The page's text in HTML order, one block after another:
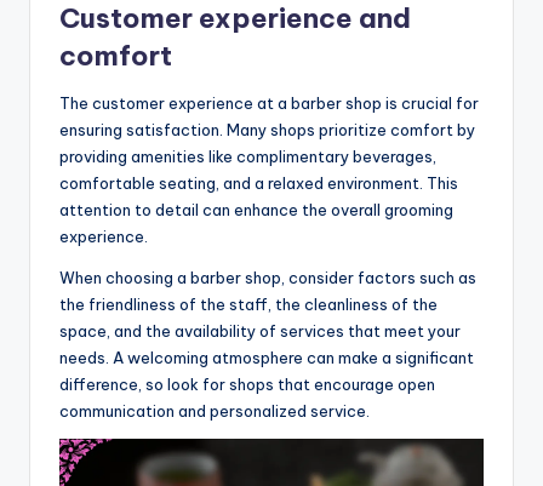
Customer experience and
comfort
The customer experience at a barber shop is crucial for
ensuring satisfaction. Many shops prioritize comfort by
providing amenities like complimentary beverages,
comfortable seating, and a relaxed environment. This
attention to detail can enhance the overall grooming
experience.
When choosing a barber shop, consider factors such as
the friendliness of the staff, the cleanliness of the
space, and the availability of services that meet your
needs. A welcoming atmosphere can make a significant
difference, so look for shops that encourage open
communication and personalized service.